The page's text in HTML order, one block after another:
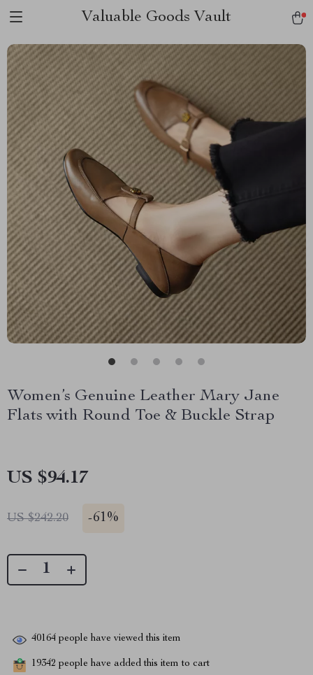
Valuable Goods Vault
Women’s Genuine Leather Mary Jane
Flats with Round Toe & Buckle Strap
US $94.17
US $242.20 -61%
40164 people have viewed this item
19342 people have added this item to cart